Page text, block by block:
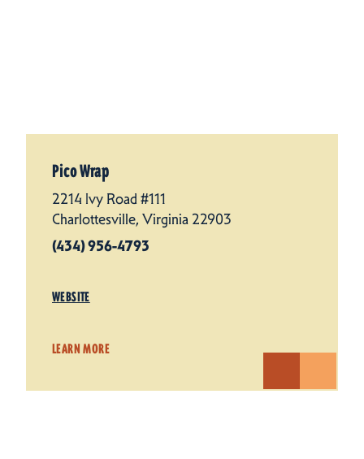
Pico Wrap
2214 Ivy Road #111
Charlottesville, Virginia 22903
(434) 956-4793
WEBSITE
LEARN MORE